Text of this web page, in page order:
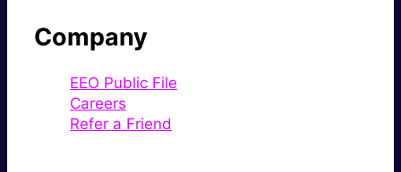
Company
EEO Public File
Careers
Refer a Friend